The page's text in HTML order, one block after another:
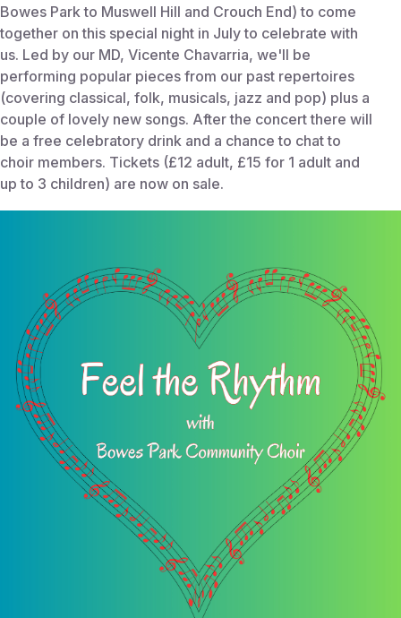
Bowes Park to Muswell Hill and Crouch End) to come
together on this special night in July to celebrate with
us. Led by our MD, Vicente Chavarria, we'll be
performing popular pieces from our past repertoires
(covering classical, folk, musicals, jazz and pop) plus a
couple of lovely new songs. After the concert there will
be a free celebratory drink and a chance to chat to
choir members. Tickets (£12 adult, £15 for 1 adult and
up to 3 children) are now on sale.
July 10, 2025 8:00 PM
End Time:
Jul 10, 2025 10:30 PM
Venue:
Alexandra Park School
Alexandra Park School Entrance on Rhodes Avenue
(not Bidwell Gardens) London
View more or book tickets